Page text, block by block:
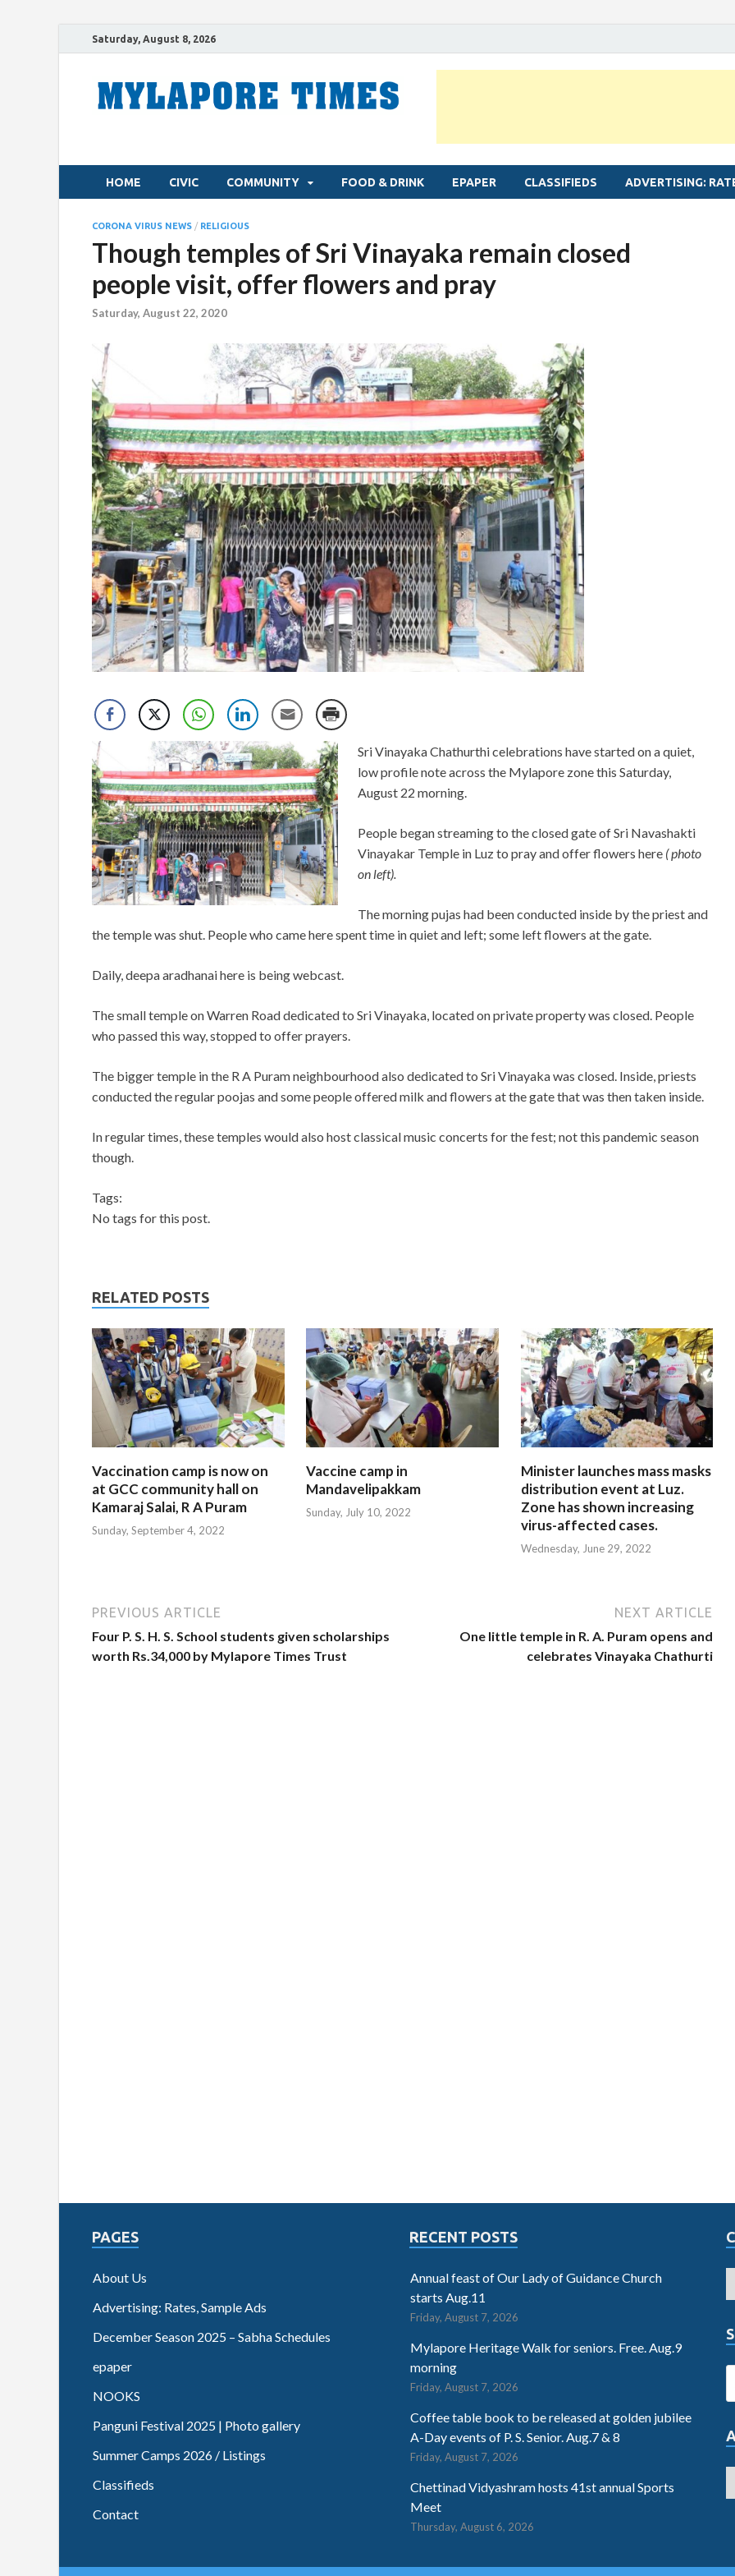
Saturday, August 8, 2026
HOME CIVIC COMMUNITY FOOD & DRINK EPAPER CLASSIFIEDS ADVERTISING:
CORONA VIRUS NEWS / RELIGIOUS
Though temples of Sri Vinayaka remain closed
people visit, offer flowers and pray
Saturday, August 22, 2020
Sri Vinayaka Chathurthi celebrations have started on a quiet,
low profile note across the Mylapore zone this Saturday,
August 22 morning.
People began streaming to the closed gate of Sri Navashakti
Vinayakar Temple in Luz to pray and offer flowers here ( photo
on left).
The morning pujas had been conducted inside by the priest and
the temple was shut. People who came here spent time in quiet and left; some left flowers at the gate.
Daily, deepa aradhanai here is being webcast.
The small temple on Warren Road dedicated to Sri Vinayaka, located on private property was closed. People
who passed this way, stopped to offer prayers.
The bigger temple in the R A Puram neighbourhood also dedicated to Sri Vinayaka was closed. Inside, priests
conducted the regular poojas and some people offered milk and flowers at the gate that was then taken inside.
In regular times, these temples would also host classical music concerts for the fest; not this pandemic season
though.
Tags:
No tags for this post.
RELATED POSTS
Vaccination camp is now on
at GCC community hall on
Kamaraj Salai, R A Puram
Sunday, September 4, 2022
Vaccine camp in
Mandavelipakkam
Sunday, July 10, 2022
Minister launches mass masks
distribution event at Luz.
Zone has shown increasing
virus-affected cases.
Wednesday, June 29, 2022
PREVIOUS ARTICLE
Four P. S. H. S. School students given scholarships
worth Rs.34,000 by Mylapore Times Trust
NEXT ARTICLE
One little temple in R. A. Puram opens and
celebrates Vinayaka Chathurti
PAGES
About Us
Advertising: Rates, Sample Ads
December Season 2025 – Sabha Schedules
epaper
NOOKS
Panguni Festival 2025 | Photo gallery
Summer Camps 2026 / Listings
Classifieds
Contact
RECENT POSTS
Annual feast of Our Lady of Guidance Church
starts Aug.11
Friday, August 7, 2026
Mylapore Heritage Walk for seniors. Free. Aug.9
morning
Friday, August 7, 2026
Coffee table book to be released at golden jubilee
A-Day events of P. S. Senior. Aug.7 & 8
Friday, August 7, 2026
Chettinad Vidyashram hosts 41st annual Sports
Meet
Thursday, August 6, 2026